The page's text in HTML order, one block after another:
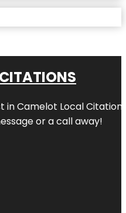
in Camelot Local
or a call away!